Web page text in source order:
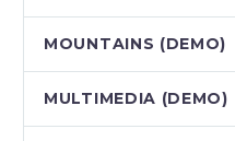
MOUNTAINS (DEMO)
MULTIMEDIA (DEMO)